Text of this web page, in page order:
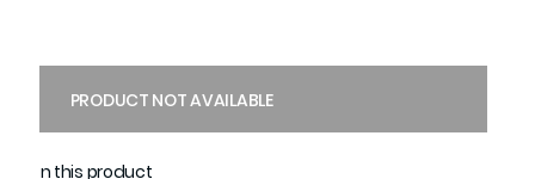
PRODUCT NOT AVAILABLE
on this product